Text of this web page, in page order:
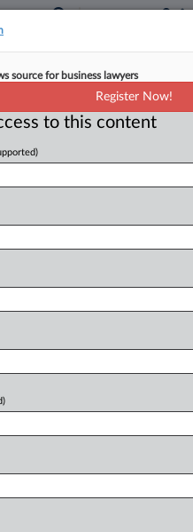
Busy Texas
session underway,
issues that gummed
special session
Click here to login
source for business lawyers
Register Now!
to this content